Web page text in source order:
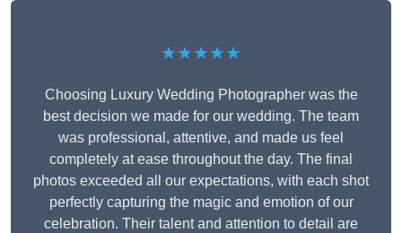
★★★★★
Choosing Luxury Wedding Photographer was the
best decision we made for our wedding. The team
was professional, attentive, and made us feel
completely at ease throughout the day. The final
photos exceeded all our expectations, with each shot
perfectly capturing the magic and emotion of our
celebration. Their talent and attention to detail are